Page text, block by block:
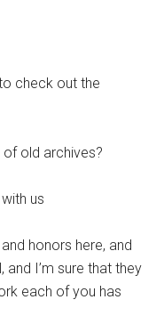
check out the
of old archives?
us
honors here, and
I’m sure that they
each of you has